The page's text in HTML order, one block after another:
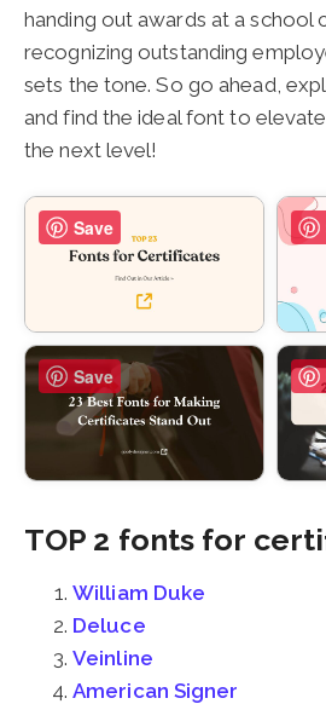
handing out awards at a school
recognizing outstanding
sets the tone. So go ahead,
and find the ideal font to
the next level!
Save
Save
TOP 2 fonts for
William Duke
Deluce
Veinline
American Signer